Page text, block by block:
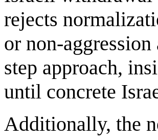
rejects
or non-
step approach,
until concrete
Additionally, the